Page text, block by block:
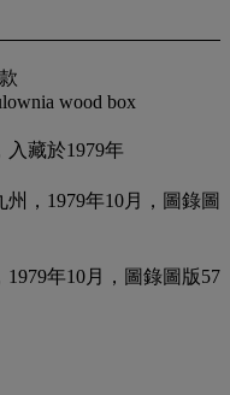
wood box
藏於1979年
，1979年10月，圖錄圖
年10月，圖錄圖版57